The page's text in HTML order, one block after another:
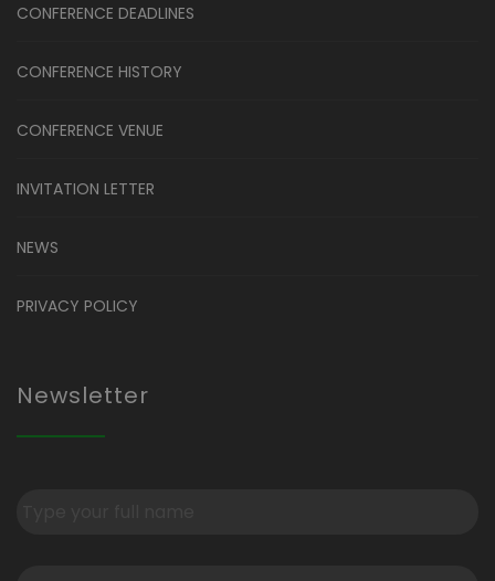
CONFERENCE DEADLINES
CONFERENCE HISTORY
CONFERENCE VENUE
INVITATION LETTER
NEWS
PRIVACY POLICY
Newsletter
our